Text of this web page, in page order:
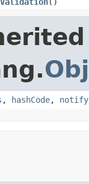
, hashCode, notify